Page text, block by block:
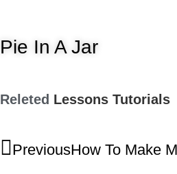
Pie In A Jar
Releted LessonsTutorials
PreviousHow To Make